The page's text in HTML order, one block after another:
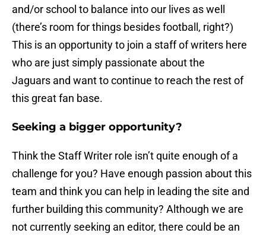
and/or school to balance into our lives as well
(there’s room for things besides football, right?)
This is an opportunity to join a staff of writers here
who are just simply passionate about the
Jaguars and want to continue to reach the rest of
this great fan base.
Seeking a bigger opportunity?
Think the Staff Writer role isn’t quite enough of a
challenge for you? Have enough passion about this
team and think you can help in leading the site and
further building this community? Although we are
not currently seeking an editor, there could be an